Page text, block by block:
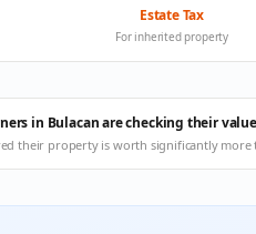
Estate Tax
For inherited property
in Bulacan are checking their
their property is worth significantly more